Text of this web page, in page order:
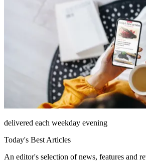
delivered each weekday evening
Today's Best Articles
An editor's selection of news, features and